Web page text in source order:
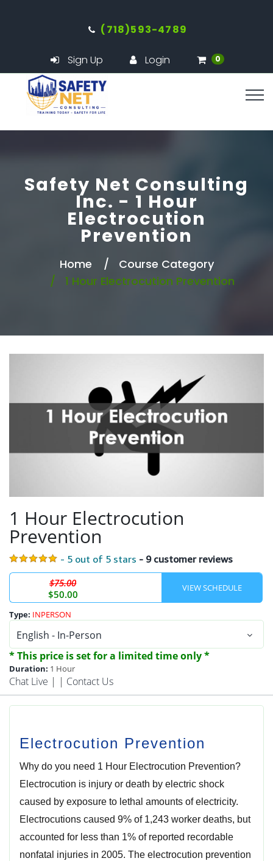
(718)593-4789
Sign Up Login 0
Safety Net Consulting
Inc. - 1 Hour
Electrocution
Prevention
Home
Course Category
1 Hour Electrocution Prevention
1 Hour Electrocution
Prevention
- 5 out of 5 stars - 9 customer reviews
$75.00
$50.00
Type: INPERSON
* This price is set for a limited time only *
Duration: 1 Hour
Chat Live | | Contact Us
Electrocution Prevention
Why do you need 1 Hour Electrocution Prevention?
Electrocution is injury or death by electric shock
caused by exposure to lethal amounts of electricity.
Electrocutions caused 9% of 1,243 worker deaths, but
accounted for less than 1% of reported recordable
nonfatal injuries in 2005. The electrocution prevention